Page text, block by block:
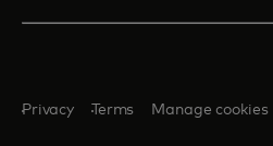
Privacy Terms Manage cookies